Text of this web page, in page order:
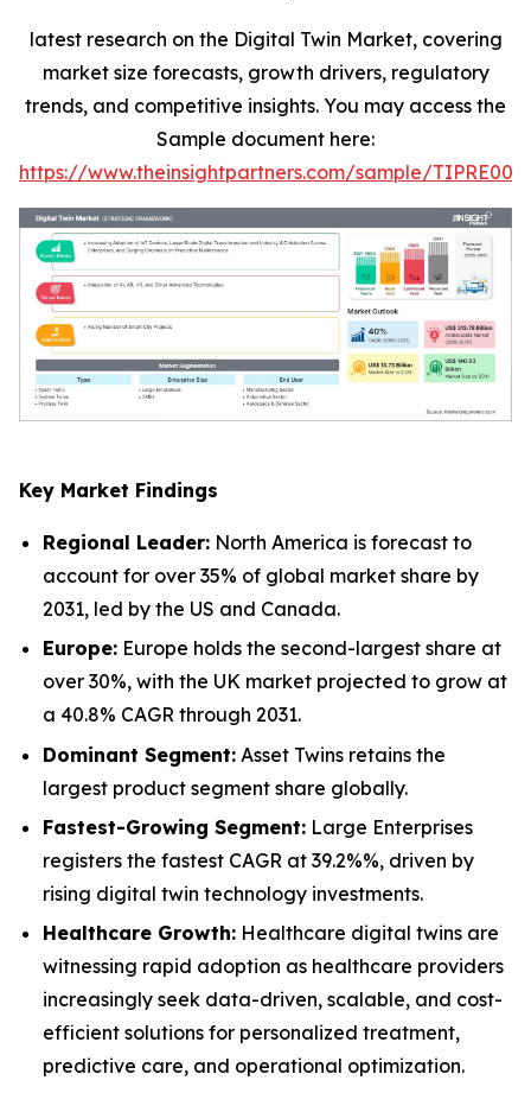
latest research on the Digital Twin Market, covering
market size forecasts, growth drivers, regulatory
trends, and competitive insights. You may access the
Sample document here:
https://www.theinsightpartners.com/sample/
Key Market Findings
Regional Leader: North America is forecast to
account for over 35% of global market share by
2031, led by the US and Canada.
Europe: Europe holds the second-largest share at
over 30%, with the UK market projected to grow at
a 40.8% CAGR through 2031.
Dominant Segment: Asset Twins retains the
largest product segment share globally.
Fastest-Growing Segment: Large Enterprises
registers the fastest CAGR at 39.2%%, driven by
rising digital twin technology investments.
Healthcare Growth: Healthcare digital twins are
witnessing rapid adoption as healthcare providers
increasingly seek data-driven, scalable, and cost-
efficient solutions for personalized treatment,
predictive care, and operational optimization.